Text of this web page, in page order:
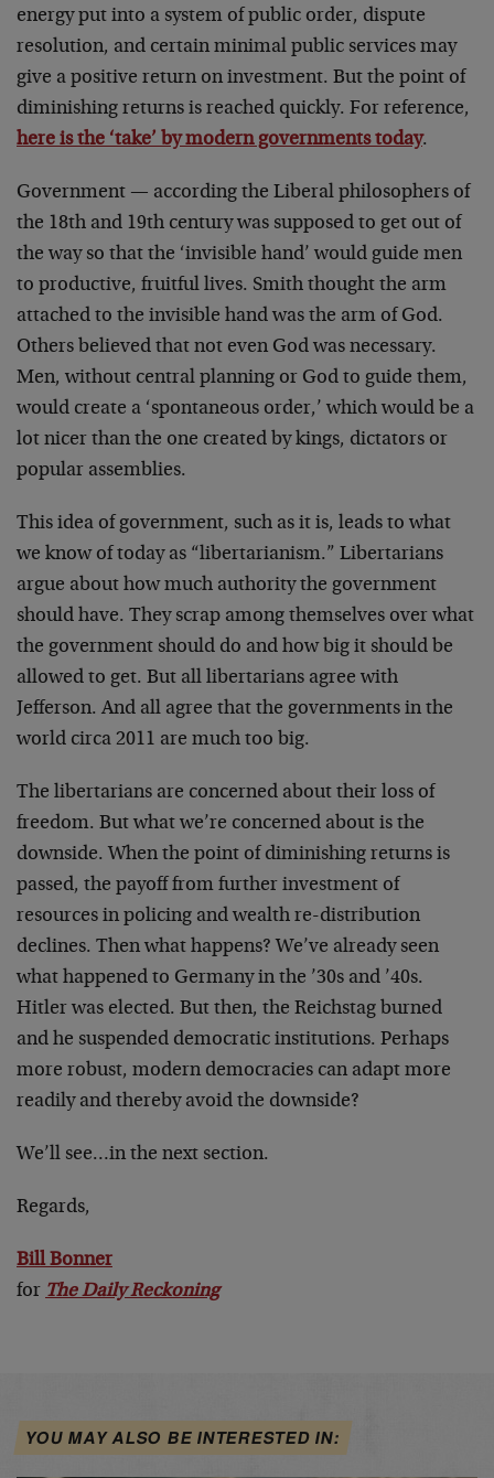
energy put into a system of public order, dispute
resolution, and certain minimal public services may
give a positive return on investment. But the point of
diminishing returns is reached quickly. For reference,
here is the ‘take’ by modern governments today.
Government — according the Liberal philosophers of
the 18th and 19th century was supposed to get out of
the way so that the ‘invisible hand’ would guide men
to productive, fruitful lives. Smith thought the arm
attached to the invisible hand was the arm of God.
Others believed that not even God was necessary.
Men, without central planning or God to guide them,
would create a ‘spontaneous order,’ which would be a
lot nicer than the one created by kings, dictators or
popular assemblies.
This idea of government, such as it is, leads to what
we know of today as “libertarianism.” Libertarians
argue about how much authority the government
should have. They scrap among themselves over what
the government should do and how big it should be
allowed to get. But all libertarians agree with
Jefferson. And all agree that the governments in the
world circa 2011 are much too big.
The libertarians are concerned about their loss of
freedom. But what we’re concerned about is the
downside. When the point of diminishing returns is
passed, the payoff from further investment of
resources in policing and wealth re-distribution
declines. Then what happens? We’ve already seen
what happened to Germany in the ’30s and ’40s.
Hitler was elected. But then, the Reichstag burned
and he suspended democratic institutions. Perhaps
more robust, modern democracies can adapt more
readily and thereby avoid the downside?
We’ll see…in the next section.
Regards,
Bill Bonner
for The Daily Reckoning
YOU MAY ALSO BE INTERESTED IN: